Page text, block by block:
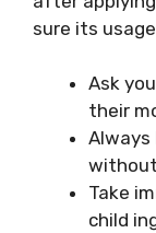
sure its
Ask
their
Always
Take
child